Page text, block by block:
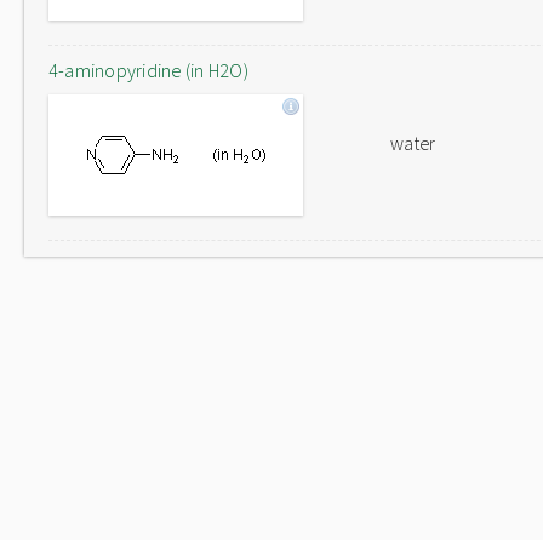
4-aminopyridine (in H2O)
water